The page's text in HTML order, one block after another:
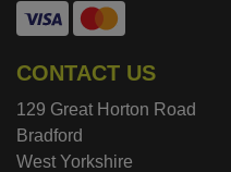
CONTACT US
129 Great Horton Road
Bradford
West Yorkshire